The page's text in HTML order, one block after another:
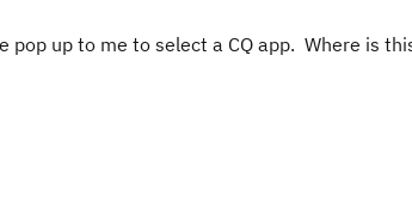
up to me to select a CQ app. Where is